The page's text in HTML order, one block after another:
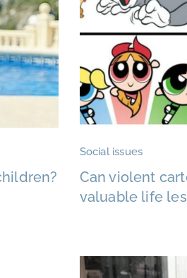
Social issues
Can violent
valuable life